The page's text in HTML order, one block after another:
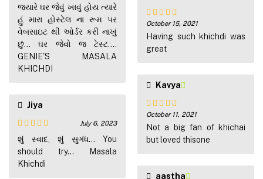
Rated5out
of 5
જ્યારે ઘર જેવું ખાવું હોય ત્યારે
હું મારા હોસ્ટેલ ના રૂમ પર
વેબસાઇટ થી ઓર્ડર કરી નાખું
છું... ઘર જેવો જ ટેસ્ટ....
GENIE'S MASALA
KHICHDI
Jiya
Rated4
out of 5
July 6, 2023
શું સ્વાદ, શું સુગંધ... You
should try... Masala
Khichdi
Rated5out
of 5
October 15, 2021
Having such khichdi was
great
Kavya
Rated5out
of 5
October 11, 2021
Not a big fan of khichai
but loved thisone
aastha